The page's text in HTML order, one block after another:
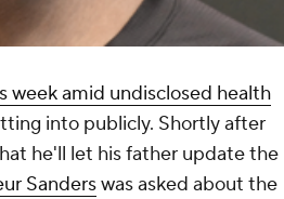
week amid undisclosed health
into publicly. Shortly after
he'll let his father update the
Sanderswas asked about the